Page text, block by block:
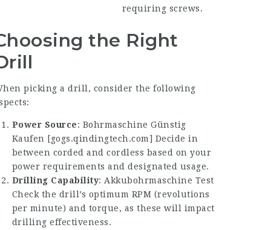
requiring screws.
the Right
picking a drill, consider the following
Power Source: Bohrmaschine Günstig
Kaufen [gogs.qindingtech.com] Decide in
between corded and cordless based on your
power requirements and designated usage.
Drilling Capability: Akkubohrmaschine Test
Check the drill’s optimum RPM (revolutions
per minute) and torque, as these will impact
drilling effectiveness.